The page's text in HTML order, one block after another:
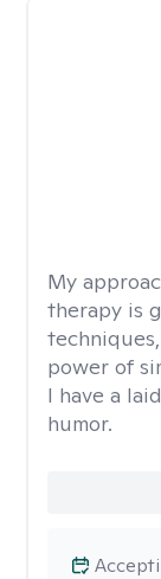
My
therapy is
power of
I have a
humor.